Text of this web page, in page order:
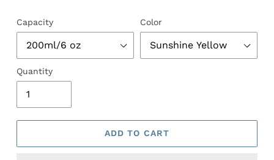
Capacity Color
Quantity
ADD TO CART